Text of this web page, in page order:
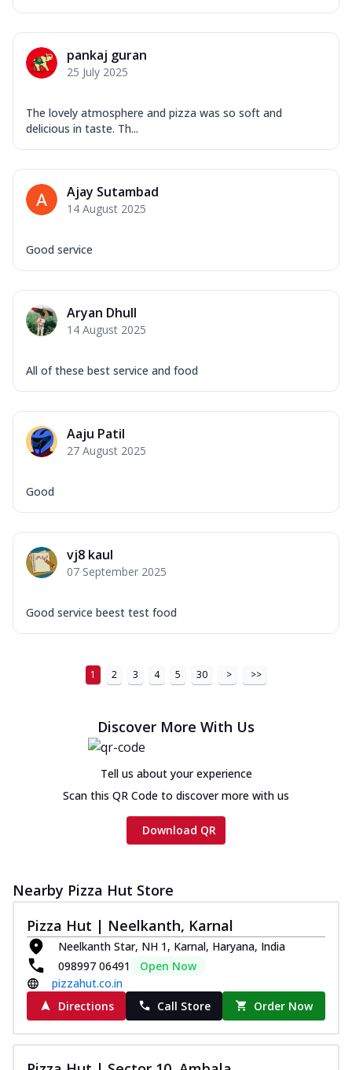
pankaj guran
25 July 2025
The lovely atmosphere and pizza was so soft and
delicious in taste. Th...
Ajay Sutambad
14 August 2025
Good service
Aryan Dhull
14 August 2025
All of these best service and food
Aaju Patil
27 August 2025
Good
vj8 kaul
07 September 2025
Good service beest test food
1 2 3 4 5 30 > >>
Discover More With Us
Tell us about your experience
Scan this QR Code to discover more with us
Download QR
Nearby Pizza Hut Store
Pizza Hut | Neelkanth, Karnal
Neelkanth Star, NH 1, Karnal, Haryana, India
098997 06491
Open Now
pizzahut.co.in
Directions
Call Store Order Now